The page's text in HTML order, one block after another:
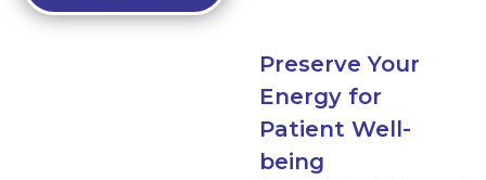
Preserve Your
Energy for
Patient Well-
being